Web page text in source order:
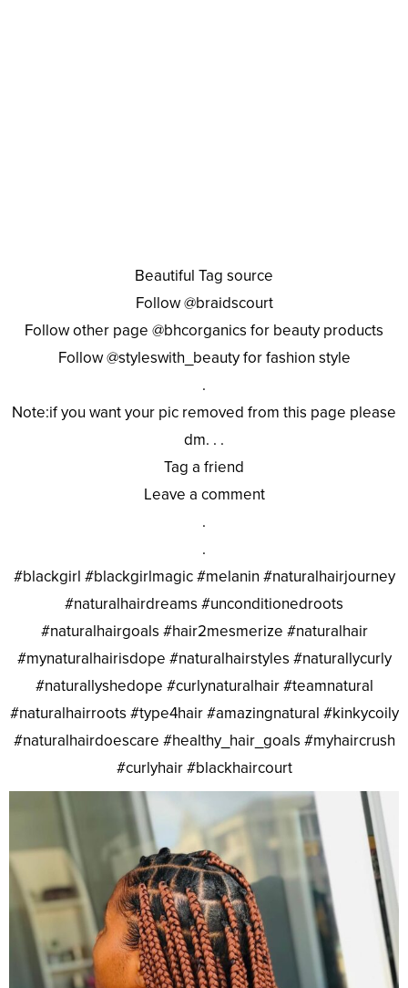
Beautiful Tag source
Follow @braidscourt
Follow other page @bhcorganics for beauty products
Follow @styleswith_beauty for fashion style
.
Note:if you want your pic removed from this page please
dm. . .
Tag a friend
Leave a comment
.
.
#blackgirl #blackgirlmagic #melanin #naturalhairjourney
#naturalhairdreams #unconditionedroots
#naturalhairgoals #hair2mesmerize #naturalhair
#mynaturalhairisdope #naturalhairstyles #naturallycurly
#naturallyshedope #curlynaturalhair #teamnatural
#naturalhairroots #type4hair #amazingnatural #kinkycoily
#naturalhairdoescare #healthy_hair_goals #myhaircrush
#curlyhair #blackhaircourt